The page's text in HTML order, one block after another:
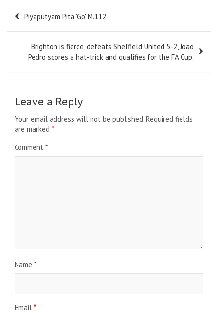
Post
navigation
Piyaputyam Pita 'Go' M.112
Brighton is fierce, defeats Sheffield United 5-2, Joao
Pedro scores a hat-trick and qualifies for the FA Cup.
Leave a Reply
Your email address will not be published. Required fields
are marked *
Comment *
Name *
Email *